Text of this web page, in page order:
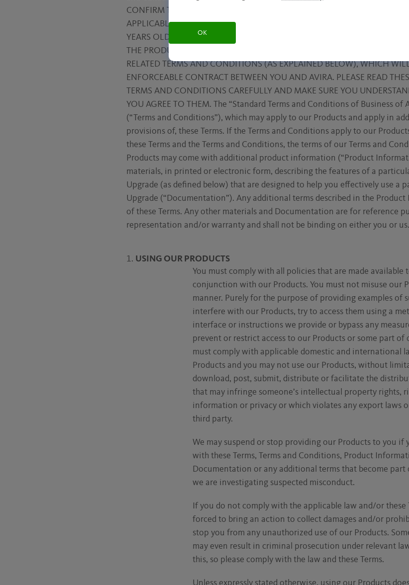
CONFIRM THAT YOU ARE LAWFULLY ABLE TO ENTER INTO AND FORM
APPLICABLE LAW IN YOUR JURISDICTION (FOR EXAMPLE, IN THE UNITED
YEARS OLD). BY USING OUR PRODUCTS, CLICKING THE “I AGREE”,
THE PRODUCTS OR OTHERWISE INDICATING ASSENT, YOU ARE
RELATED TERMS AND CONDITIONS (AS EXPLAINED BELOW), WHICH
ENFORCEABLE CONTRACT BETWEEN YOU AND AVIRA. PLEASE READ
TERMS AND CONDITIONS CAREFULLY AND MAKE SURE YOU
YOU AGREE TO THEM. The “Standard Terms and Conditions of Business
(“Terms and Conditions”), which may apply to our Products and apply in
provisions of, these Terms. If the Terms and Conditions apply to our
these Terms and the Terms and Conditions, the terms of our Terms and
Products may come with additional product information (“Product
materials, in printed or electronic form, describing the features of a
Upgrade (as defined below) that are designed to help you effectively use a
Upgrade (“Documentation”). Any additional terms described in the
of these Terms. Any other materials and Documentation are for reference
representation and/or warranty and shall not be binding on either you or us.
USING OUR PRODUCTS
You must comply with all policies that are made available
conjunction with our Products. You must not misuse our
manner. Purely for the purpose of providing examples of
interfere with our Products, try to access them using a
interface or instructions we provide or bypass any
prevent or restrict access to our Products or some part of
must comply with applicable domestic and international
Products and you may not use our Products, without
download, post, submit, distribute or facilitate the
that may infringe someone’s intellectual property rights,
information or privacy or which violates any export laws
third party.
We may suspend or stop providing our Products to you if
with these Terms, Terms and Conditions, Product
Documentation or any additional terms that become part
we are investigating suspected misconduct.
If you do not comply with the applicable law and/or these
forced to bring an action to collect damages and/or
stop you from any unauthorized use of our Products.
may even result in criminal prosecution under relevant
this, so please comply with the law and these Terms.
Unless expressly stated otherwise, using our Products
OK